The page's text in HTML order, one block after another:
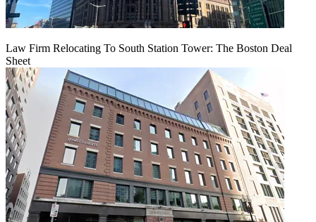
Law Firm Relocating To South Station Tower: The Boston Deal
Sheet